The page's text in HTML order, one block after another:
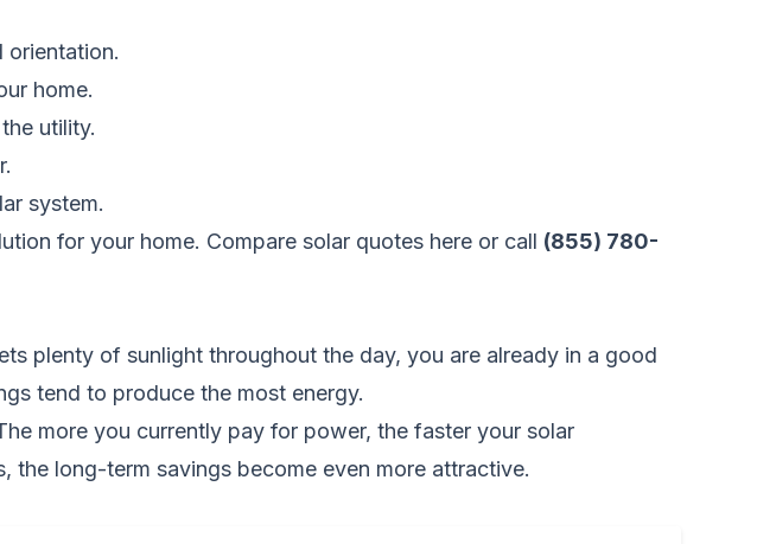
orientation.
home.
utility.
system.
for your home. Compare solar quotes here or call (855) 780-
plenty of sunlight throughout the day, you are already in a good
tend to produce the most energy.
more you currently pay for power, the faster your solar
the long-term savings become even more attractive.